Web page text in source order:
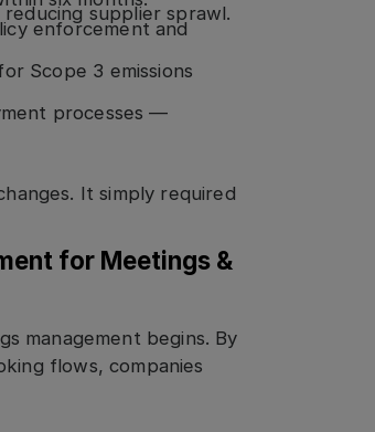
supplier sprawl.
enforcement and
Scope 3 emissions
processes —
It simply required
for Meetings &
management begins. By
flows, companies